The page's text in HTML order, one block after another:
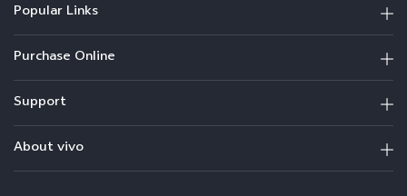
Popular Links
Purchase Online
Support
About vivo